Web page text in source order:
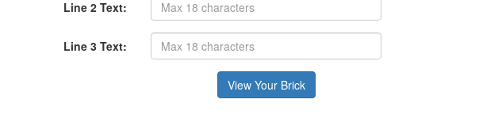
Line 2 Text:
Line 3 Text: